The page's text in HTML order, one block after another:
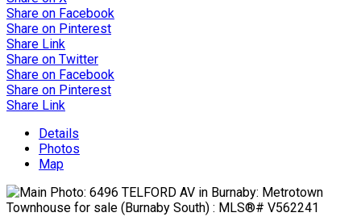
Share on Facebook
Share on Pinterest
Share Link
Share on Twitter
Share on Facebook
Share on Pinterest
Share Link
Details
Photos
Map